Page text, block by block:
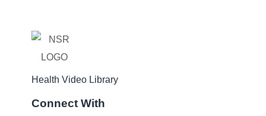
Health Video Library
Connect With